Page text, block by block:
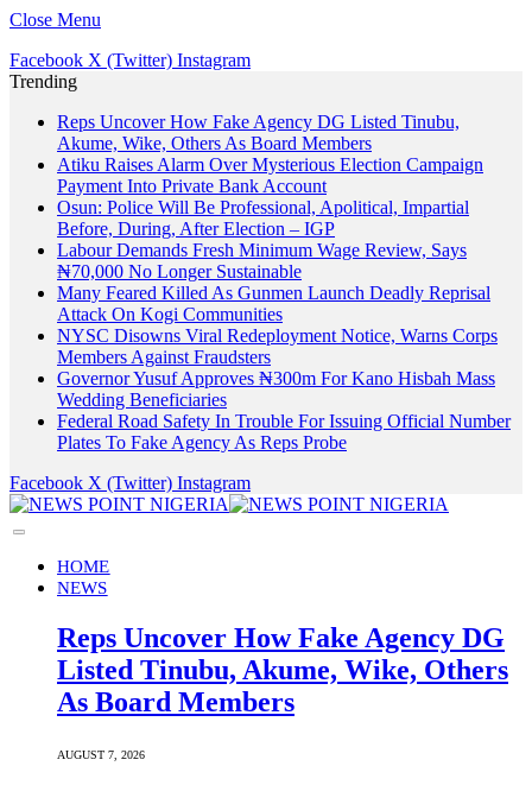
Close Menu
Facebook X (Twitter) Instagram
Trending
Reps Uncover How Fake Agency DG Listed Tinubu,
Akume, Wike, Others As Board Members
Atiku Raises Alarm Over Mysterious Election Campaign
Payment Into Private Bank Account
Osun: Police Will Be Professional, Apolitical, Impartial
Before, During, After Election – IGP
Labour Demands Fresh Minimum Wage Review, Says
₦70,000 No Longer Sustainable
Many Feared Killed As Gunmen Launch Deadly Reprisal
Attack On Kogi Communities
NYSC Disowns Viral Redeployment Notice, Warns Corps
Members Against Fraudsters
Governor Yusuf Approves ₦300m For Kano Hisbah Mass
Wedding Beneficiaries
Federal Road Safety In Trouble For Issuing Official Number
Plates To Fake Agency As Reps Probe
Facebook X (Twitter) Instagram
HOME
NEWS
Reps Uncover How Fake Agency DG
Listed Tinubu, Akume, Wike, Others
As Board Members
AUGUST 7, 2026